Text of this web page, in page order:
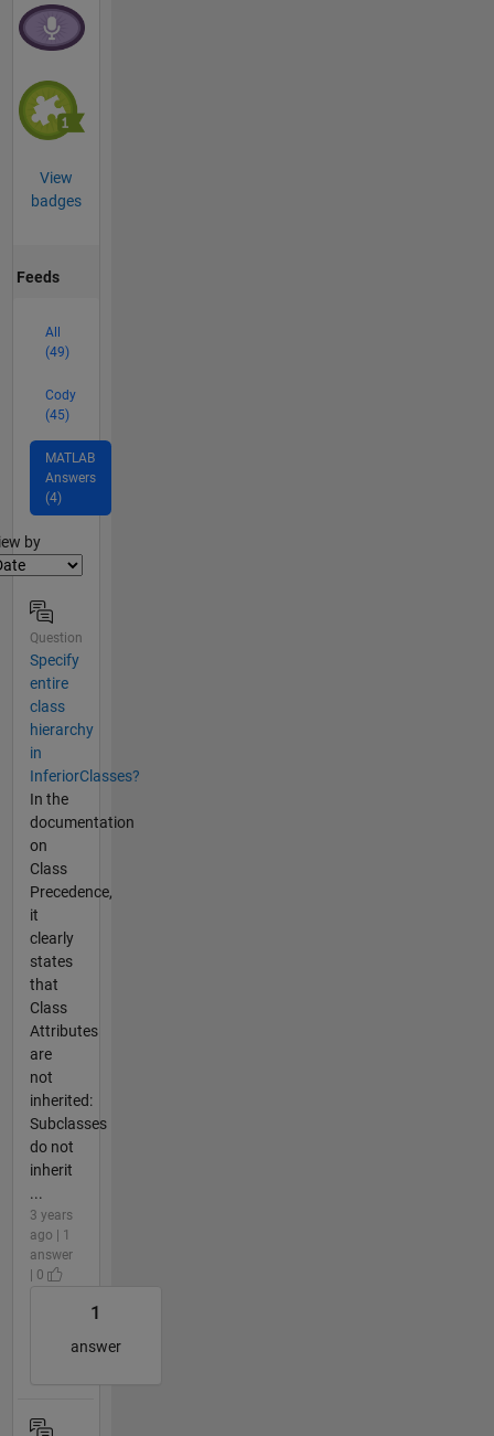
View
badges
Feeds
All
(49)
Cody
(45)
MATLAB
Answers
(4)
by
Question
Specify
entire
class
hierarchy
in
InferiorClasses?
In the
documentation
on
Class
Precedence,
it
clearly
states
that
Class
Attributes
are
not
inherited:
Subclasses
do not
inherit
...
3 years
ago | 1
answer
| 0
1
answer